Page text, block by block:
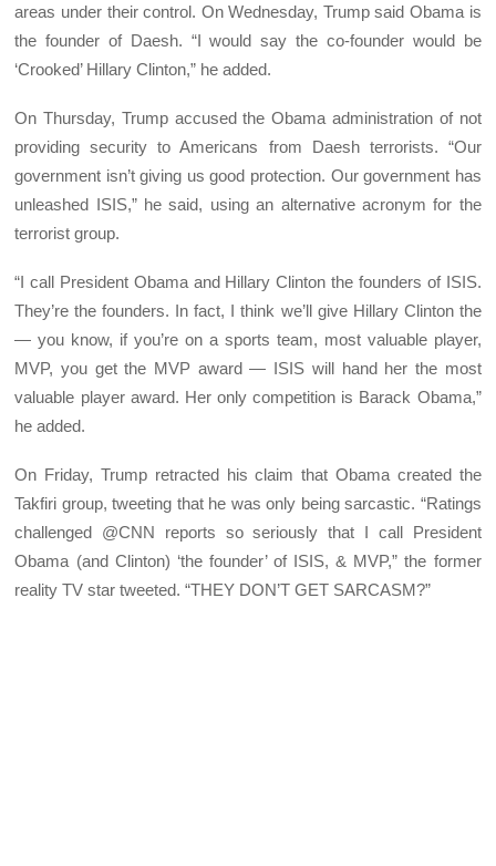
areas under their control. On Wednesday, Trump said Obama is
the founder of Daesh. “I would say the co-founder would be
‘Crooked’ Hillary Clinton,” he added.
On Thursday, Trump accused the Obama administration of not
providing security to Americans from Daesh terrorists. “Our
government isn’t giving us good protection. Our government has
unleashed ISIS,” he said, using an alternative acronym for the
terrorist group.
“I call President Obama and Hillary Clinton the founders of ISIS.
They’re the founders. In fact, I think we’ll give Hillary Clinton the
— you know, if you’re on a sports team, most valuable player,
MVP, you get the MVP award — ISIS will hand her the most
valuable player award. Her only competition is Barack Obama,”
he added.
On Friday, Trump retracted his claim that Obama created the
Takfiri group, tweeting that he was only being sarcastic. “Ratings
challenged @CNN reports so seriously that I call President
Obama (and Clinton) ‘the founder’ of ISIS, & MVP,” the former
reality TV star tweeted. “THEY DON’T GET SARCASM?”